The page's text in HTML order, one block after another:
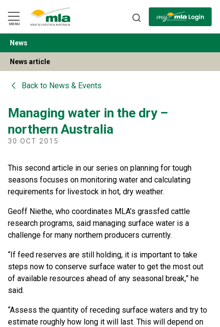
Navigation
Skip
to
Content
MENU
BACK
News
News article
Back to News & Events
Managing water in the dry –
northern Australia
30 OCT 2015
This second article in our series on planning for tough
seasons focuses on monitoring water and calculating
requirements for livestock in hot, dry weather.
Geoff Niethe, who coordinates MLA’s grassfed cattle
research programs, said managing surface water is a
challenge for many northern producers currently.
“If feed reserves are still holding, it is important to take
steps now to conserve surface water to get the most out
of available resources ahead of any seasonal break,” he
said.
“Assess the quantity of receding surface waters and try to
estimate roughly how long it will last. This will depend on